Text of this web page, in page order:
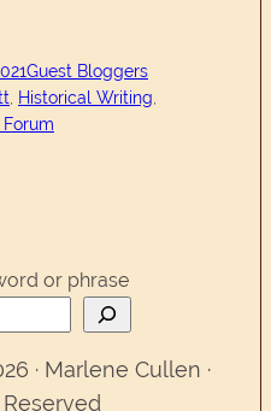
Guest Bloggers
Historical Writing
or phrase
· Marlene Cullen ·